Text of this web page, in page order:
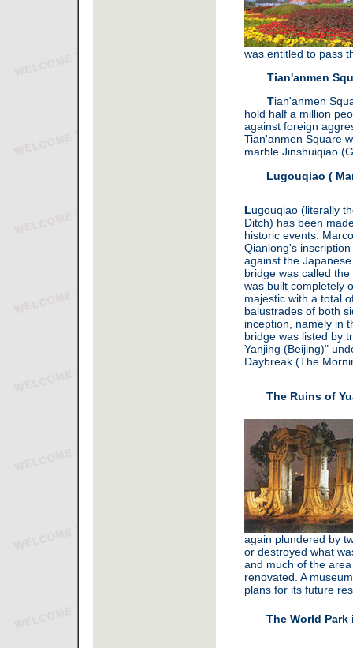
was entitled to pass
Tian'anmen
Tian'anmen
hold half a million
against foreign
Tian'anmen Square
marble Jinshuiqiao
Lugouqiao (
Lugouqiao (literally
Ditch) has been
historic events:
Qianlong's
against the
bridge was called
was built completely
majestic with a total
balustrades of both
inception, namely in
bridge was listed by
Yanjing (Beijing)"
Daybreak (The
The Ruins of
again plundered by
or destroyed what
and much of the
renovated. A
plans for its future
The World